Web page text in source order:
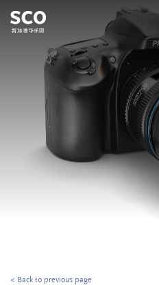
< Back to previous page